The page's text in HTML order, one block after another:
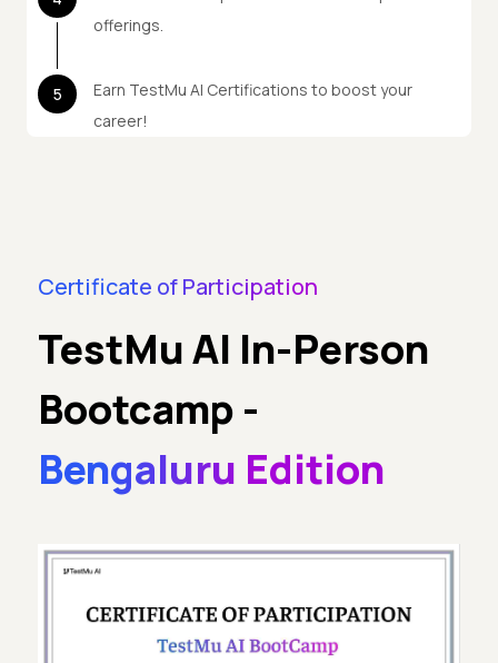
offerings.
5
Earn TestMu AI Certifications to boost your
career!
Certificate of Participation
TestMu AI In-Person
Bootcamp -
Bengaluru Edition